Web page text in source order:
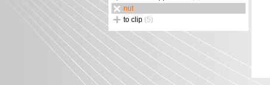
nut
to clip (5)